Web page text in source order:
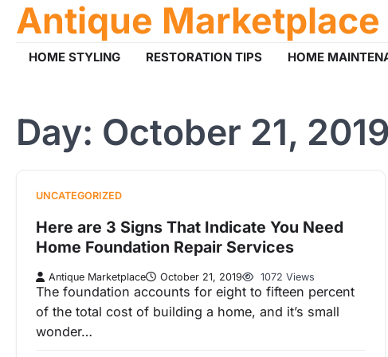
SkipAntique Marketplace
HOME STYLING RESTORATION TIPS HOME
Day: October 21, 2019
UNCATEGORIZED
Here are 3 Signs That Indicate You Need
Home Foundation Repair Services
Antique Marketplace October 21, 2019 1072 Views
The foundation accounts for eight to fifteen percent
of the total cost of building a home, and it’s small
wonder…